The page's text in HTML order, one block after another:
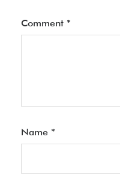
Comment *
Name *